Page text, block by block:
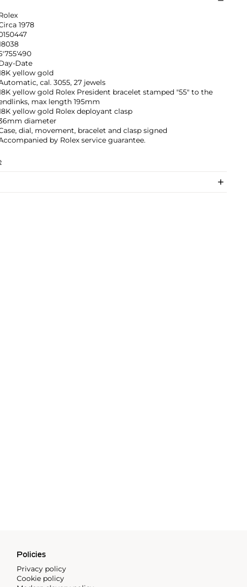
1978
Date
yellow gold
cal. 3055, 27 jewels
yellow gold Rolex President bracelet stamped "55" to the
max length 195mm
yellow gold Rolex deployant clasp
diameter
dial, movement, bracelet and clasp signed
by Rolex service guarantee.
Policies
Privacy policy
Cookie policy